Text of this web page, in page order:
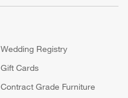
Wedding Registry
Gift Cards
Contract Grade Furniture